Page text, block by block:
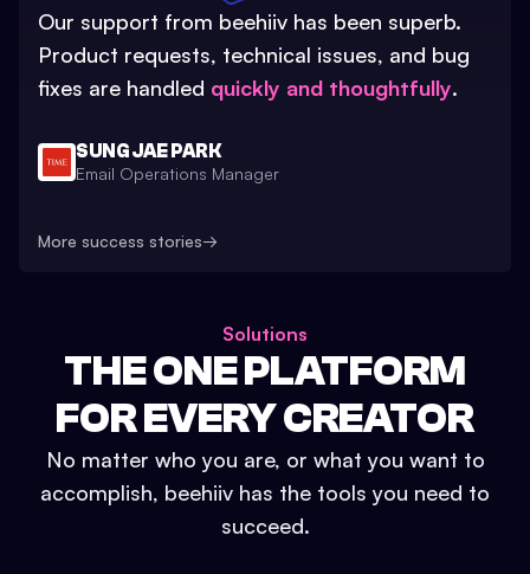
Our support from beehiiv has been superb.
Product requests, technical issues, and bug
fixes are handled quickly and thoughtfully.
SUNG JAE PARK
Email Operations Manager
More success stories→
Solutions
THE ONE PLATFORM
FOR EVERY CREATOR
No matter who you are, or what you want to
accomplish, beehiiv has the tools you need to
succeed.